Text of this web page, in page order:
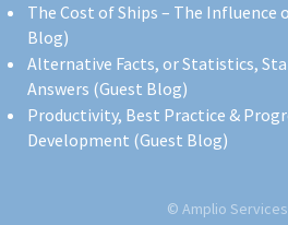
The Cost of Ships – The Influence
Blog)
Alternative Facts, or Statistics,
Answers (Guest Blog)
Productivity, Best Practice &
Development (Guest Blog)
© Amplio